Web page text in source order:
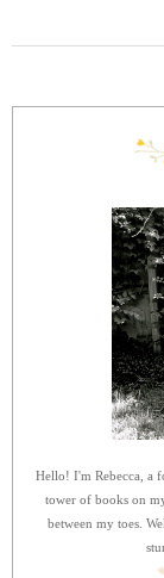
Hello! I'm Rebecca, a
tower of books on
between my toes.